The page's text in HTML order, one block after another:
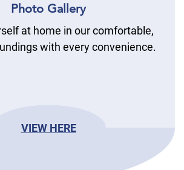
Photo Gallery
at home in our comfortable,
with every convenience.
VIEW HERE